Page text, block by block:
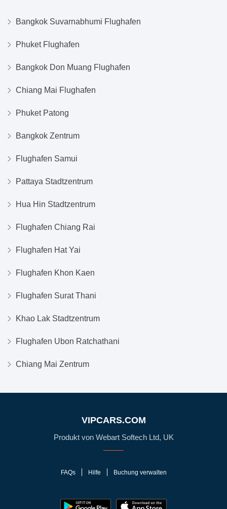
Bangkok Suvarnabhumi Flughafen
Phuket Flughafen
Bangkok Don Muang Flughafen
Chiang Mai Flughafen
Phuket Patong
Bangkok Zentrum
Flughafen Samui
Pattaya Stadtzentrum
Hua Hin Stadtzentrum
Flughafen Chiang Rai
Flughafen Hat Yai
Flughafen Khon Kaen
Flughafen Surat Thani
Khao Lak Stadtzentrum
Flughafen Ubon Ratchathani
Chiang Mai Zentrum
VIPCARS.COM
Produkt von Webart Softech Ltd, UK
FAQs Hilfe Buchung verwalten